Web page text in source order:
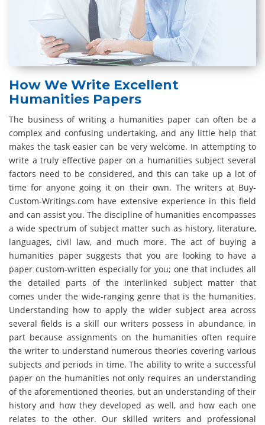
How We Write Excellent
Humanities Papers
The business of writing a humanities paper can often be a
complex and confusing undertaking, and any little help that
makes the task easier can be very welcome. In attempting to
write a truly effective paper on a humanities subject several
factors need to be considered, and this can take up a lot of
time for anyone going it on their own. The writers at Buy-
Custom-Writings.com have extensive experience in this field
and can assist you. The discipline of humanities encompasses
a wide spectrum of subject matter such as history, literature,
languages, civil law, and much more. The act of buying a
humanities paper suggests that you are looking to have a
paper custom-written especially for you; one that includes all
the detailed parts of the interlinked subject matter that
comes under the wide-ranging genre that is the humanities.
Understanding how to apply the wider subject area across
several fields is a skill our writers possess in abundance, in
part because assignments on the humanities often require
the writer to understand numerous theories covering various
subjects and periods in time. The ability to write a successful
paper on the humanities not only requires an understanding
of the aforementioned theories, but an understanding of their
history and how they developed as well, and how each one
relates to the other. Our skilled writers and professional